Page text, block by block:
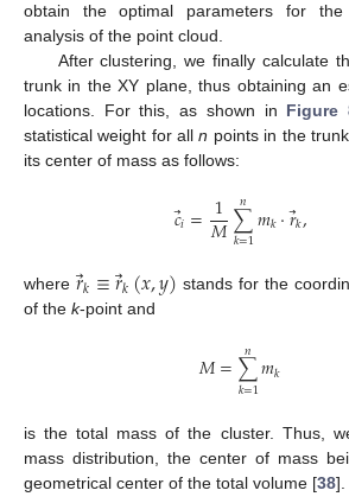
obtain the optimal parameters for the
analysis of the point cloud.
After clustering, we finally calculate
trunk in the XY plane, thus obtaining an
locations. For this, as shown in Figure
statistical weight for alln points in the
its center of mass as follows:
𝑐⃗𝑖=1
𝑀∑
𝑘=1
𝑛 𝑚𝑘·𝑟⃗
𝑘,
where 𝑟⃗
𝑘≡𝑟⃗
𝑘(𝑥,𝑦) stands for the
of the k-point and
𝑀=∑
𝑘=1
𝑛𝑚𝑘
is the total mass of the cluster. Thus,
mass distribution, the center of mass
geometrical center of the total volume [38].